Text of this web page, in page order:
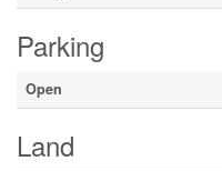
Parking
Open
Land